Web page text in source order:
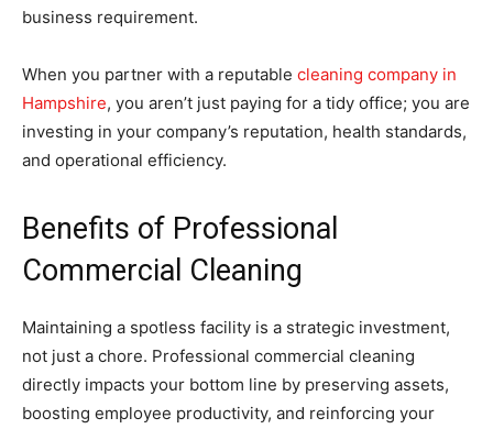
business requirement.
When you partner with a reputable cleaning company in
Hampshire, you aren’t just paying for a tidy office; you are
investing in your company’s reputation, health standards,
and operational efficiency.
Benefits of Professional
Commercial Cleaning
Maintaining a spotless facility is a strategic investment,
not just a chore. Professional commercial cleaning
directly impacts your bottom line by preserving assets,
boosting employee productivity, and reinforcing your